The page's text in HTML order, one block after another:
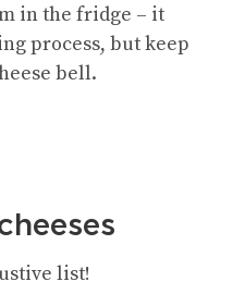
in the fridge – it
process, but keep
bell.
list!